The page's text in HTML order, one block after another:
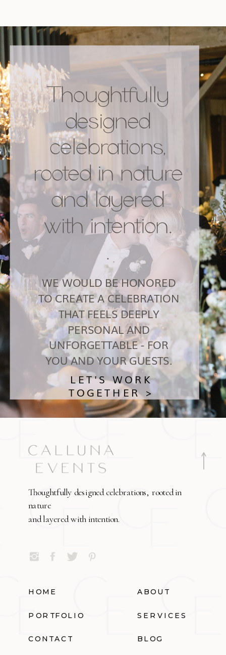
Thoughtfully
designed
celebrations,
rooted in nature
and layered
with intention.
.
LET'S WORK
TOGETHER >
WE WOULD BE HONORED
TO CREATE A CELEBRATION
THAT FEELS DEEPLY
PERSONAL AND
UNFORGETTABLE - FOR
YOU AND YOUR GUESTS.
Thoughtfully designed celebrations, rooted in
nature
and layered with intention.
HOME ABOUT
PORTFOLIO SERVICES
CONTACT BLOG